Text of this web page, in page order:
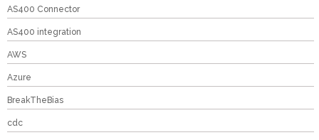
AS400 Connector
AS400 integration
AWS
Azure
BreakTheBias
cdc